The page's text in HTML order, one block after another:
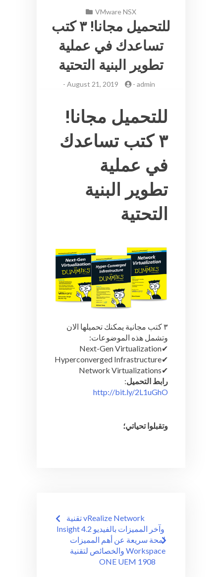
VMware NSX
للتحميل مجانا! ٣ كتب
تساعدك في عملية
تطوير البنية التحتية
- August 21, 2019 - admin
للتحميل مجانا!
٣ كتب تساعدك
في عملية
تطوير البنية
التحتية
٣ كتب مجانية
يمكنك تحميلها الان
وتشمل هذه الموضوعات:
✔︎
Next-Gen Virtualization
✔︎
Hyperconverged Infrastructure
✔︎
Network Virtualizations
رابط التحميل:
http://bit.ly/2L1uGhO
وتقبلوا تحياتي؛
Post
navigation
تقنية vRealize Network
Insight 4.2 وآخر المميزات بالفيديو
لمحة سريعة عن أهم المميزات
والخصائص لتقنية Workspace
ONE UEM 1908